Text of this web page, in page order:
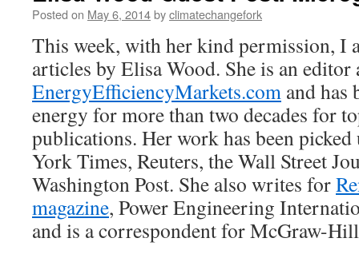
Posted on May 6, 2014byclimatechangefork
This week, with her kind permission, I
articles by Elisa Wood. She is an editor
EnergyEfficiencyMarkets.com and has
energy for more than two decades for
publications. Her work has been
York Times, Reuters, the Wall Street
Washington Post. She also writes for
magazine, Power Engineering
and is a correspondent for McGraw-